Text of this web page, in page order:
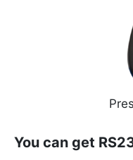
You can get